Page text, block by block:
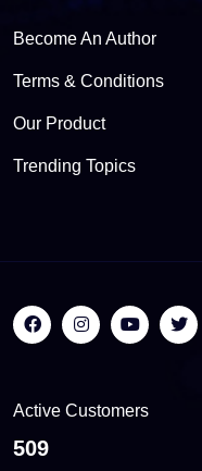
Become An Author
Terms & Conditions
Our Product
Trending Topics
Active Customers
556